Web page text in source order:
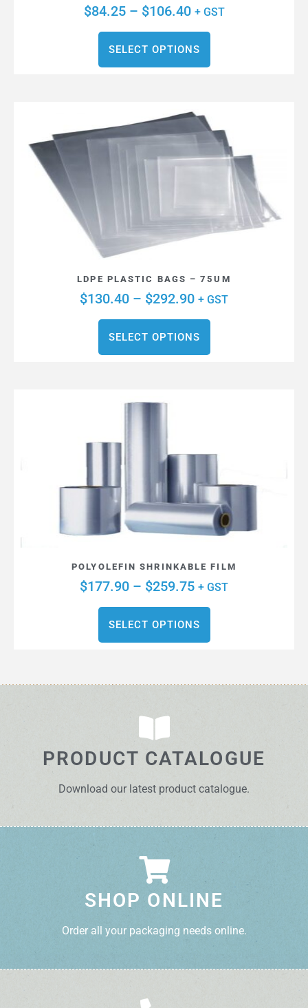
$84.25 – $106.40 + GST
SELECT OPTIONS
LDPE PLASTIC BAGS – 75UM
$130.40 – $292.90 + GST
SELECT OPTIONS
POLYOLEFIN SHRINKABLE FILM
$177.90 – $259.75 + GST
SELECT OPTIONS
PRODUCT CATALOGUE
Download our latest product catalogue.
SHOP ONLINE
Order all your packaging needs online.